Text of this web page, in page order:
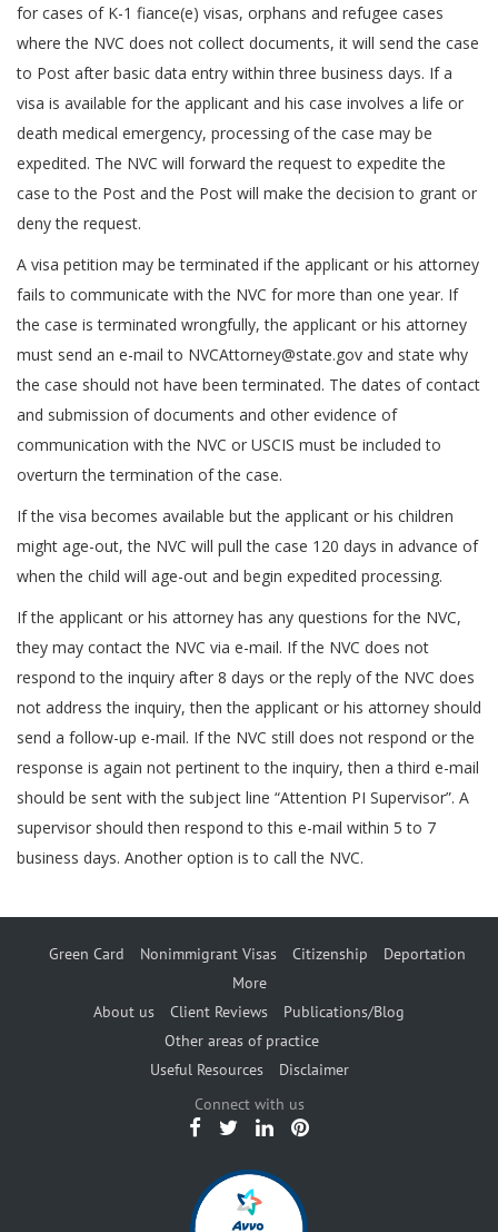
for cases of K-1 fiance(e) visas, orphans and refugee cases
where the NVC does not collect documents, it will send the case
to Post after basic data entry within three business days. If a
visa is available for the applicant and his case involves a life or
death medical emergency, processing of the case may be
expedited. The NVC will forward the request to expedite the
case to the Post and the Post will make the decision to grant or
deny the request.
A visa petition may be terminated if the applicant or his attorney
fails to communicate with the NVC for more than one year. If
the case is terminated wrongfully, the applicant or his attorney
must send an e-mail to NVCAttorney@state.gov and state why
the case should not have been terminated. The dates of contact
and submission of documents and other evidence of
communication with the NVC or USCIS must be included to
overturn the termination of the case.
If the visa becomes available but the applicant or his children
might age-out, the NVC will pull the case 120 days in advance of
when the child will age-out and begin expedited processing.
If the applicant or his attorney has any questions for the NVC,
they may contact the NVC via e-mail. If the NVC does not
respond to the inquiry after 8 days or the reply of the NVC does
not address the inquiry, then the applicant or his attorney should
send a follow-up e-mail. If the NVC still does not respond or the
response is again not pertinent to the inquiry, then a third e-mail
should be sent with the subject line “Attention PI Supervisor”. A
supervisor should then respond to this e-mail within 5 to 7
business days. Another option is to call the NVC.
Green Card Nonimmigrant Visas Citizenship
Deportation
More
About us
Client Reviews
Publications/Blog
Other areas of practice
Useful Resources
Disclaimer
Connect with us